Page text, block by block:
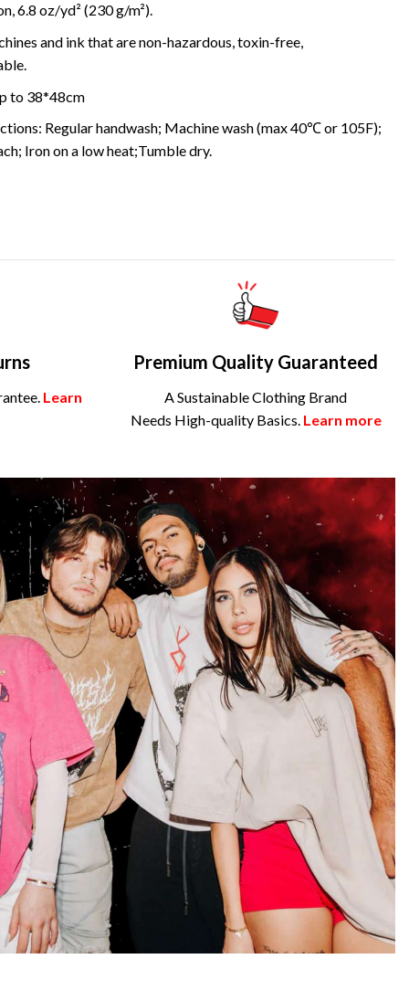
6.8 oz/yd² (230 g/m²).
and ink that are non-hazardous, toxin-free,
to 38*48cm
Regular handwash; Machine wash (max 40℃ or 105F);
Iron on a low heat;Tumble dry.
Learn
Premium Quality Guaranteed
A Sustainable Clothing Brand
Needs High-quality Basics. Learn more